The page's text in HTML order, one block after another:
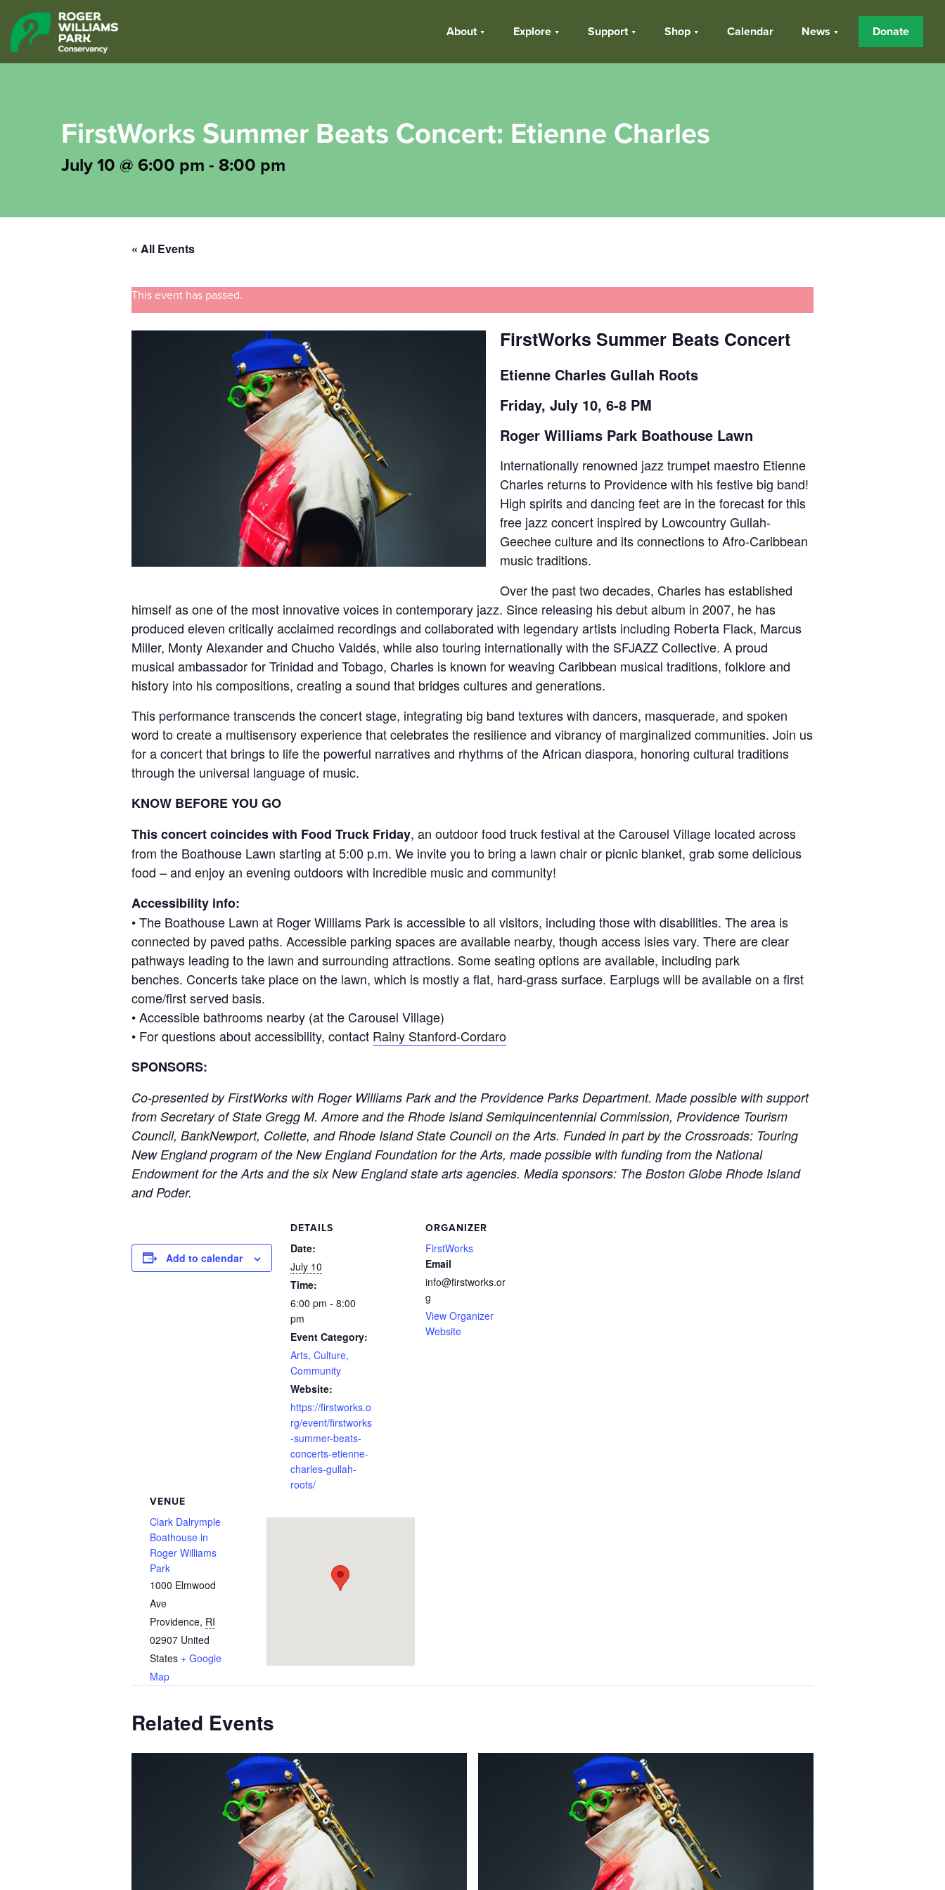
About Explore Support Shop Calendar News Donate
FirstWorks Summer Beats Concert: Etienne Charles
July 10 @ 6:00 pm - 8:00 pm
« All Events
This event has passed.
FirstWorks Summer Beats Concert
Etienne Charles Gullah Roots
Friday, July 10, 6-8 PM
Roger Williams Park Boathouse Lawn
Internationally renowned jazz trumpet maestro Etienne
Charles returns to Providence with his festive big band!
High spirits and dancing feet are in the forecast for this
free jazz concert inspired by Lowcountry Gullah-
Geechee culture and its connections to Afro-Caribbean
music traditions.
Over the past two decades, Charles has established
himself as one of the most innovative voices in contemporary jazz. Since releasing his debut album in 2007, he has
produced eleven critically acclaimed recordings and collaborated with legendary artists including Roberta Flack, Marcus
Miller, Monty Alexander and Chucho Valdés, while also touring internationally with the SFJAZZ Collective. A proud
musical ambassador for Trinidad and Tobago, Charles is known for weaving Caribbean musical traditions, folklore and
history into his compositions, creating a sound that bridges cultures and generations.
This performance transcends the concert stage, integrating big band textures with dancers, masquerade, and spoken
word to create a multisensory experience that celebrates the resilience and vibrancy of marginalized communities. Join us
for a concert that brings to life the powerful narratives and rhythms of the African diaspora, honoring cultural traditions
through the universal language of music.
KNOW BEFORE YOU GO
This concert coincides with Food Truck Friday, an outdoor food truck festival at the Carousel Village located across
from the Boathouse Lawn starting at 5:00 p.m. We invite you to bring a lawn chair or picnic blanket, grab some delicious
food – and enjoy an evening outdoors with incredible music and community!
Accessibility info:
• The Boathouse Lawn at Roger Williams Park is accessible to all visitors, including those with disabilities. The area is
connected by paved paths. Accessible parking spaces are available nearby, though access isles vary. There are clear
pathways leading to the lawn and surrounding attractions. Some seating options are available, including park
benches. Concerts take place on the lawn, which is mostly a flat, hard-grass surface. Earplugs will be available on a first
come/first served basis.
• Accessible bathrooms nearby (at the Carousel Village)
• For questions about accessibility, contact Rainy Stanford-Cordaro
SPONSORS:
Co-presented by FirstWorks with Roger Williams Park and the Providence Parks Department. Made possible with support
from Secretary of State Gregg M. Amore and the Rhode Island Semiquincentennial Commission, Providence Tourism
Council, BankNewport, Collette, and Rhode Island State Council on the Arts. Funded in part by the Crossroads: Touring
New England program of the New England Foundation for the Arts, made possible with funding from the National
Endowment for the Arts and the six New England state arts agencies. Media sponsors: The Boston Globe Rhode Island
and Poder.
Add to calendar
DETAILS
Date:
July 10
Time:
6:00 pm - 8:00
pm
Event Category:
Arts, Culture,
Community
Website:
https://firstworks.o
rg/event/firstworks
-summer-beats-
concerts-etienne-
charles-gullah-
roots/
ORGANIZER
FirstWorks
Email
info@firstworks.or
g
View Organizer
Website
VENUE
Clark Dalrymple
Boathouse in
Roger Williams
Park
1000 Elmwood
Ave
Providence, RI
02907 United
States + Google
Map
Related Events